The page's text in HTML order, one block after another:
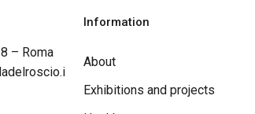
– Roma
Information
About
Exhibitions and projects